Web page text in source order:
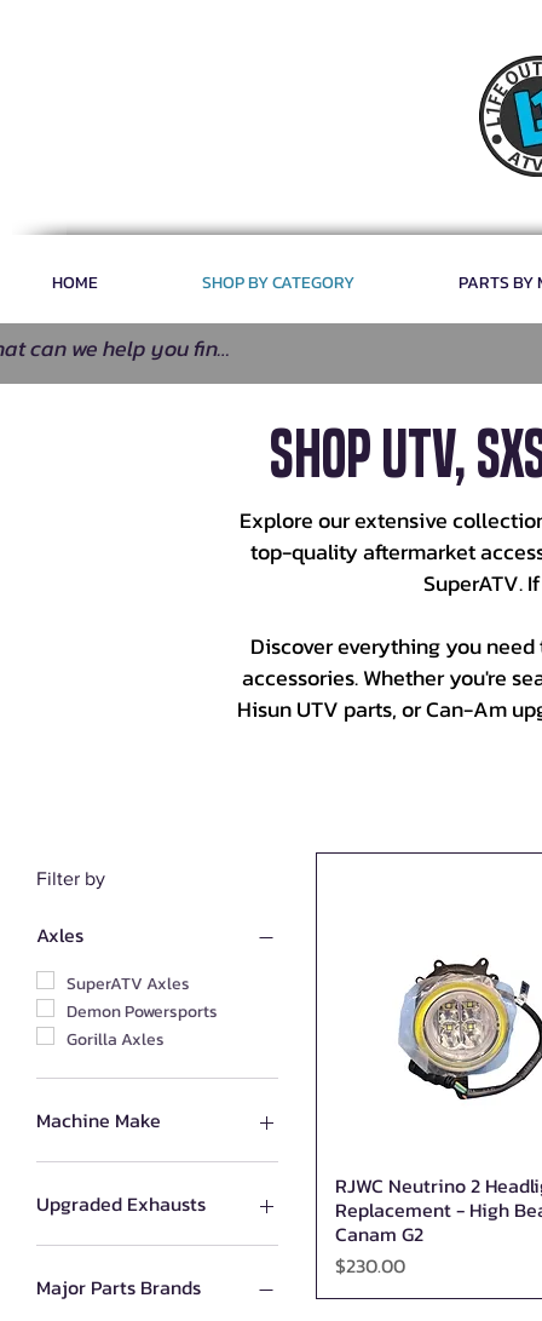
HOME SHOP BY CATEGORY PARTS BY
SHOP UTV,
Explore our extensive
top-quality aftermarket
SuperATV.
Discover everything you
accessories. Whether you're
Hisun UTV parts, or Can-Am
Filter by
Axles
SuperATV Axles
Demon Powersports
Gorilla Axles
Machine Make
All Products for CAN-AM
All Products for Segway
All Products for Suzuki
All Products for Honda
Upgraded Exhausts
RJWC
MBRP
Major Parts Brands
Quick View
RJWC Neutrino 2
Replacement - High
Canam G2
Price
$230.00